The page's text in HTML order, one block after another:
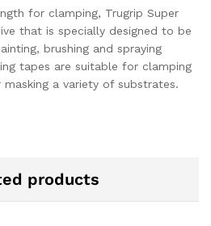
for clamping, Trugrip Super
that is specially designed to be
brushing and spraying
tapes are suitable for clamping
a variety of substrates.
products